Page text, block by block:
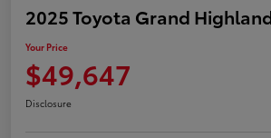
2025 Toyota Grand
Your Price
$49,647
Disclosure